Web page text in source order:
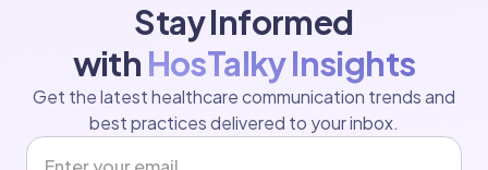
Stay Informed
with HosTalky Insights
Get the latest healthcare communication trends and
best practices delivered to your inbox.